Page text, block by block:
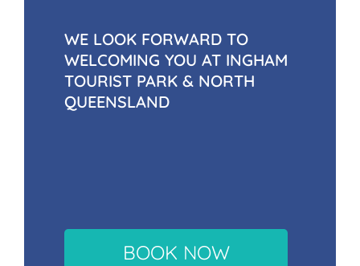
WE LOOK FORWARD TO
WELCOMING YOU AT INGHAM
TOURIST PARK & NORTH
QUEENSLAND
BOOK NOW